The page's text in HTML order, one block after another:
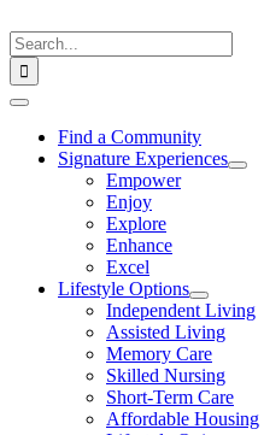
to
content
Search
for:
Toggle
NavigationFind a Community
Signature Experiences
Empower
Enjoy
Explore
Enhance
Excel
Lifestyle Options
Independent Living
Assisted Living
Memory Care
Skilled Nursing
Short-Term Care
Affordable Housing